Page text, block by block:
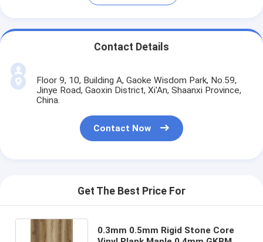
Contact Details
Floor 9, 10, Building A, Gaoke Wisdom Park, No.59,
Jinye Road, Gaoxin District, Xi'An, Shaanxi Province,
China.
Contact Now
Get The Best Price For
0.3mm 0.5mm Rigid Stone Core